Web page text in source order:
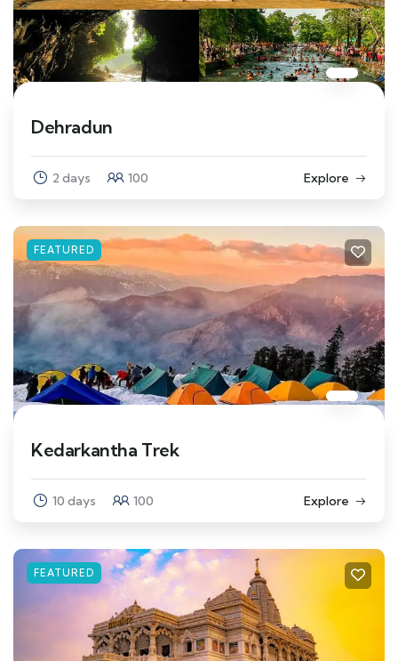
Dehradun
2 days 100 Explore
FEATURED
Kedarkantha Trek
10 days 100 Explore
FEATURED